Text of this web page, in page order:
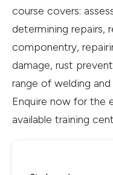
course covers:
determining repairs,
componentry,
damage, rust
range of welding
Enquire now for the
available training